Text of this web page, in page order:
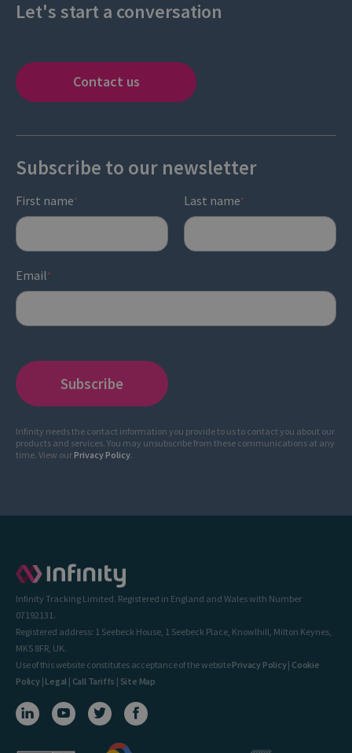
Let's start a conversation
Contact us
Subscribe to our newsletter
First name* Last name*
Email *
Infinity needs the contact information you provide to us to contact you about our
products and services. You may unsubscribe from these communications at any
time. View ourPrivacy Policy.
Infinity Tracking Limited. Registered in England and Wales with Number
07192131.
Registered address: 1 Seebeck House, 1 Seebeck Place, Knowlhill, Milton Keynes,
MK5 8FR, UK.
Use of this website constitutes acceptance of the websitePrivacy Policy| Cookie
Policy| Legal | Call Tariffs | Site Map